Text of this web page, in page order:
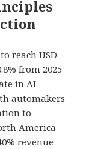
reach USD
from 2025
in AI-
automakers
to
America
revenue